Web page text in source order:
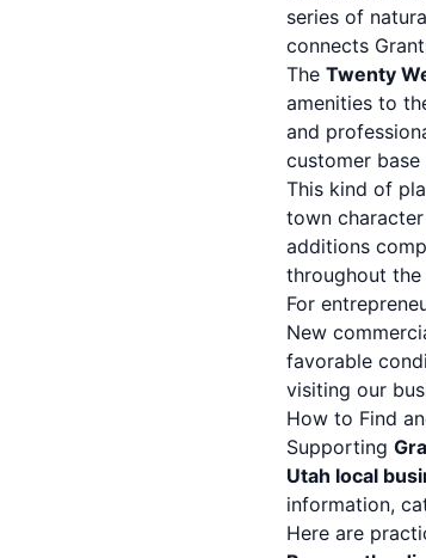
series of
connects
The Twenty
amenities to
and
customer
This kind of
town
additions
throughout
For
New
favorable
visiting our
How to Find
Supporting
Utah local
information,
Here are